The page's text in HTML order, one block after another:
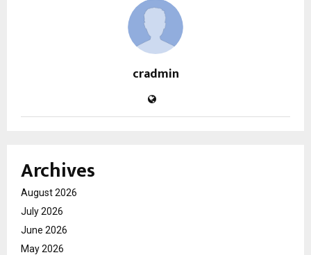
cradmin
Archives
August 2026
July 2026
June 2026
May 2026